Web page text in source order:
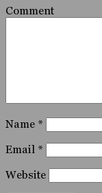
Comment
Name *
Email *
Website